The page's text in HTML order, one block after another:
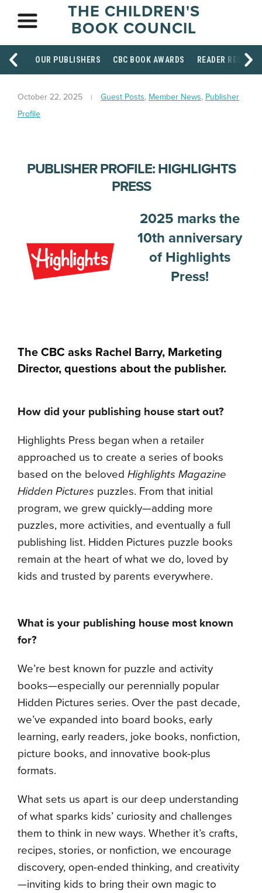
THE CHILDREN'S
BOOK COUNCIL
OUR PUBLISHERS CBC BOOK AWARDS READER
October 22, 2025 Guest Posts, Member News, Publisher
Profile
PUBLISHER PROFILE: HIGHLIGHTS
PRESS
2025 marks the
10th anniversary
of Highlights
Press!
The CBC asks Rachel Barry, Marketing
Director, questions about the publisher.
How did your publishing house start out?
Highlights Press began when a retailer
approached us to create a series of books
based on the beloved Highlights Magazine
Hidden Pictures puzzles. From that initial
program, we grew quickly—adding more
puzzles, more activities, and eventually a full
publishing list. Hidden Pictures puzzle books
remain at the heart of what we do, loved by
kids and trusted by parents everywhere.
What is your publishing house most known
for?
We’re best known for puzzle and activity
books—especially our perennially popular
Hidden Pictures series. Over the past decade,
we’ve expanded into board books, early
learning, early readers, joke books, nonfiction,
picture books, and innovative book-plus
formats.
What sets us apart is our deep understanding
of what sparks kids’ curiosity and challenges
them to think in new ways. Whether it’s crafts,
recipes, stories, or nonfiction, we encourage
discovery, open-ended thinking, and creativity
—inviting kids to bring their own magic to